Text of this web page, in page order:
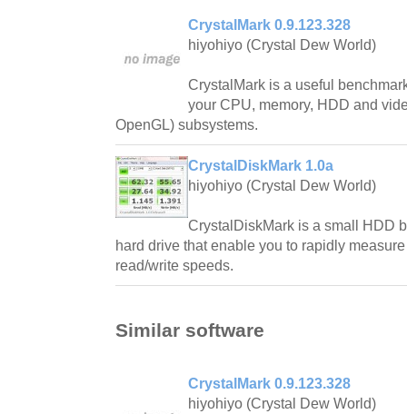
CrystalMark 0.9.123.328
hiyohiyo (Crystal Dew World)
CrystalMark is a useful
your CPU, memory, HDD and
OpenGL) subsystems.
CrystalDiskMark 1.0a
hiyohiyo (Crystal Dew World)
CrystalDiskMark is a small HDD
hard drive that enable you to rapidly
read/write speeds.
Similar software
CrystalMark 0.9.123.328
hiyohiyo (Crystal Dew World)